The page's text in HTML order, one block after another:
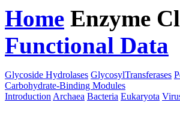
Home Enzyme
Functional Data
Glycoside Hydrolases GlycosylTransferases
Carbohydrate-Binding Modules
Introduction Archaea Bacteria Eukaryota